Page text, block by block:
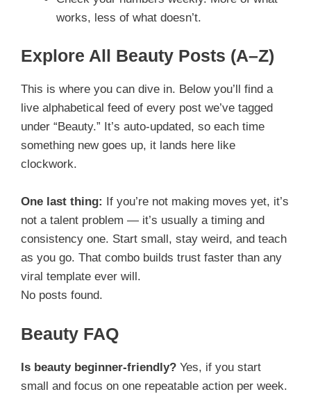
works, less of what doesn’t.
Explore All Beauty Posts (A–Z)
This is where you can dive in. Below you’ll find a
live alphabetical feed of every post we’ve tagged
under “Beauty.” It’s auto-updated, so each time
something new goes up, it lands here like
clockwork.
One last thing: If you’re not making moves yet, it’s
not a talent problem — it’s usually a timing and
consistency one. Start small, stay weird, and teach
as you go. That combo builds trust faster than any
viral template ever will.
No posts found.
Beauty FAQ
Is beauty beginner-friendly? Yes, if you start
small and focus on one repeatable action per week.